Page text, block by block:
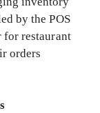
by the POS
for restaurant
orders